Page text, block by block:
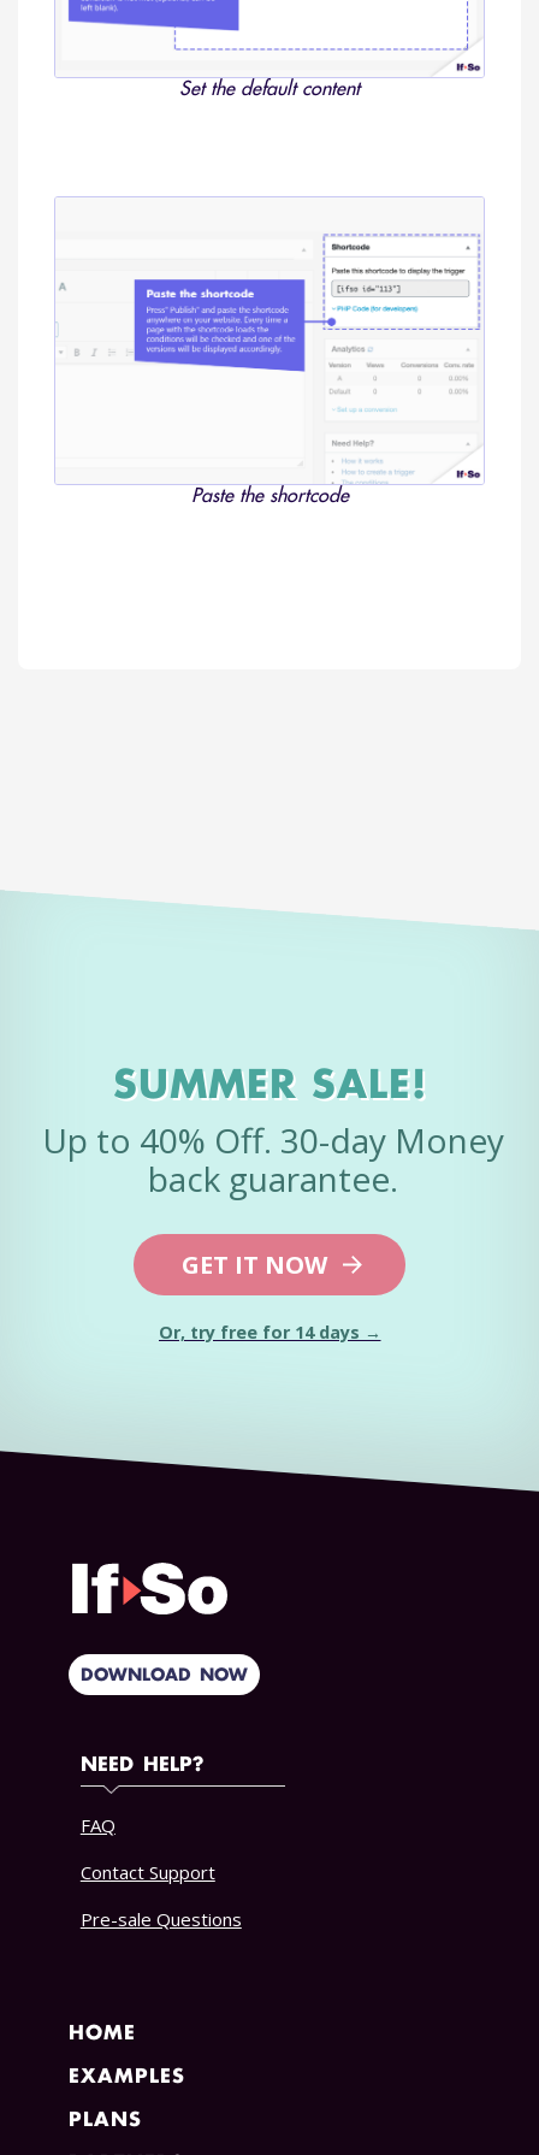
Set the default content
Paste the shortcode
SUMMER SALE!
Up to 40% Off. 30-day Money
back guarantee.
GET IT NOW
Or, try free for 14 days →
DOWNLOAD NOW
HOME
EXAMPLES
PLANS
NEED HELP?
FAQ
Contact Support
Pre-sale Questions